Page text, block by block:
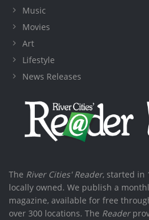
Music
Movies
Art
Lifestyle
News Releases
The River Cities' Reader, started in
locally owned. We publish a
magazine, available for free
over 300 locations. The Reader